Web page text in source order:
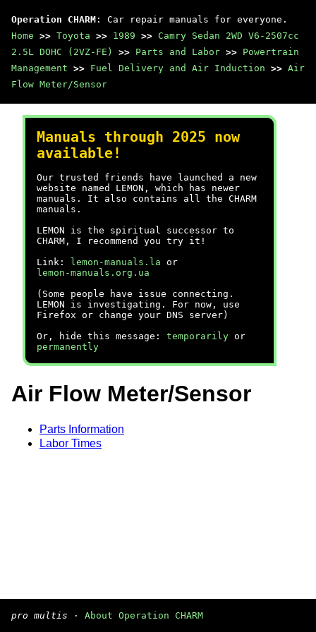
Operation CHARM : Car repair manuals for everyone.
Home >> Toyota >> 1989 >> Camry Sedan 2WD V6-2507cc
2.5L DOHC (2VZ-FE)
>> Parts and Labor >> Powertrain
Management >> Fuel Delivery and Air Induction >> Air
Flow Meter/Sensor
Manuals through 2025 now
available!
Our trusted friends have launched a new
website named LEMON, which has newer
manuals. It also contains all the CHARM
manuals.
LEMON is the spiritual successor to
CHARM, I recommend you try it!
Link:
lemon-manuals.la or
lemon-manuals.org.ua
(Some people have issue connecting.
LEMON is investigating. For now, use
Firefox or change your DNS server)
Or, hide this message: temporarily or
permanently
Air Flow Meter/Sensor
Parts Information
Labor Times
pro multis · About Operation CHARM